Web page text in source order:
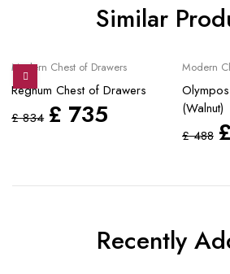
Similar
Modern Chest of Drawers
Regnum Chest of Drawers
£834 £ 735
Modern
(Walnut)
£488 £
Recently